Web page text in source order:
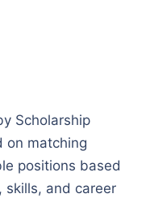
Scholarship
on matching
positions based
skills, and career